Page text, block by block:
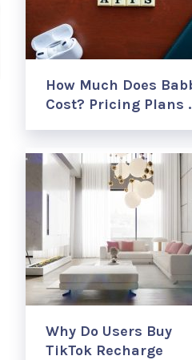
How Much Does
Cost? Pricing Plans
Why Do Users Buy
TikTok Recharge